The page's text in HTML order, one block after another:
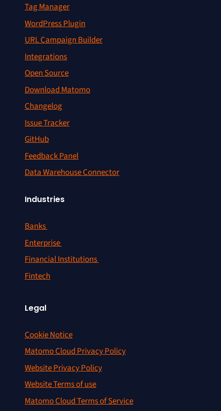
Tag Manager
WordPress Plugin
URL Campaign Builder
Integrations
Open Source
Download Matomo
Changelog
Issue Tracker
GitHub
Feedback Panel
Data Warehouse Connector
Industries
Banks
Enterprise
Financial Institutions
Fintech
Legal
Cookie Notice
Matomo Cloud Privacy Policy
Website Privacy Policy
Website Terms of use
Matomo Cloud Terms of Service